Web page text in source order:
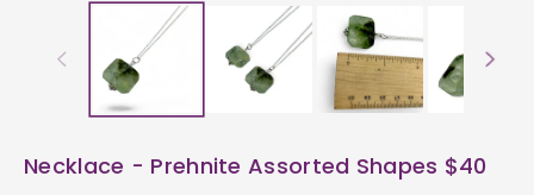
Necklace - Prehnite Assorted Shapes $40